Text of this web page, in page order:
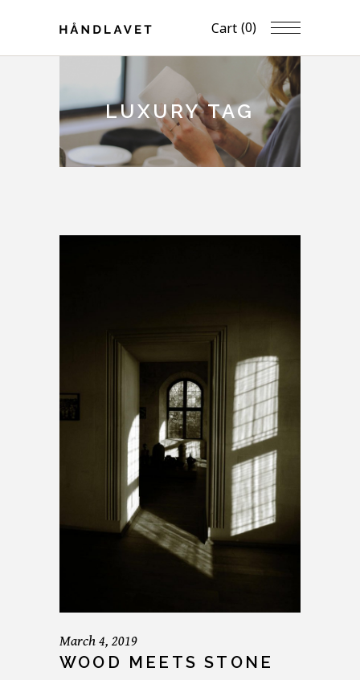
Cart (0)
LUXURY TAG
March 4, 2019
WOOD MEETS STONE